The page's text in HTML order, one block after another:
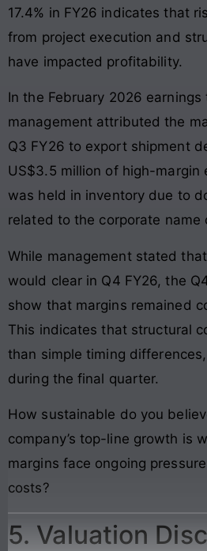
17.4% in FY26 indicates that
from project execution and
have impacted profitability.
In the February 2026 earnings
management attributed the
Q3 FY26 to export shipment
US$3.5 million of high-margin
was held in inventory due to
related to the corporate name
While management stated
would clear in Q4 FY26, the
show that margins remained
This indicates that structural
than simple timing
during the final quarter.
How sustainable do you
company’s top-line growth is
margins face ongoing
costs?
5. Valuation